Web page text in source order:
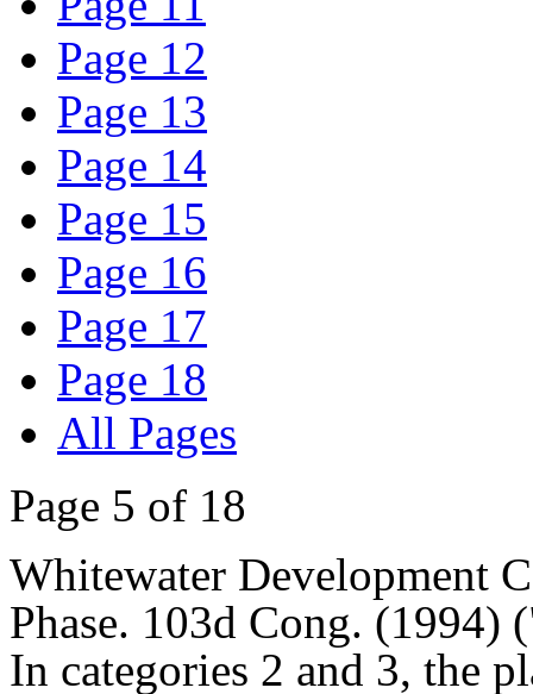
Page 12
Page 13
Page 14
Page 15
Page 16
Page 17
Page 18
All Pages
Page 5 of 18
Whitewater Development
Phase. 103d Cong. (1994)
In categories 2 and 3, the